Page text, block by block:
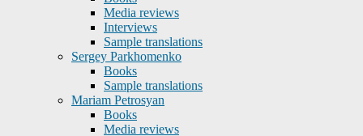
Media reviews
Interviews
Sample translations
Sergey Parkhomenko
Books
Sample translations
Mariam Petrosyan
Books
Media reviews